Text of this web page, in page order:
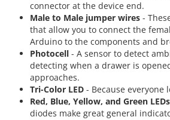
connector at the device end.
Male to Male jumper wires -
that allow you to connect the
Arduino to the components and
Photocell - A sensor to detect
detecting when a drawer is
approaches.
Tri-Color LED - Because everyone
Red, Blue, Yellow, and Green LEDs
diodes make great general